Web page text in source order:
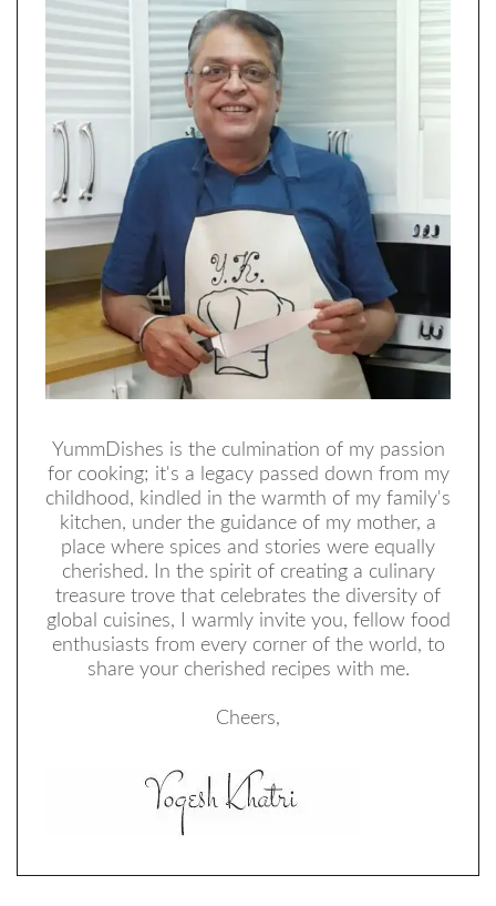
YummDishes is the culmination of my passion
for cooking; it's a legacy passed down from my
childhood, kindled in the warmth of my family's
kitchen, under the guidance of my mother, a
place where spices and stories were equally
cherished. In the spirit of creating a culinary
treasure trove that celebrates the diversity of
global cuisines, I warmly invite you, fellow food
enthusiasts from every corner of the world, to
share your cherished recipes with me.
Cheers,